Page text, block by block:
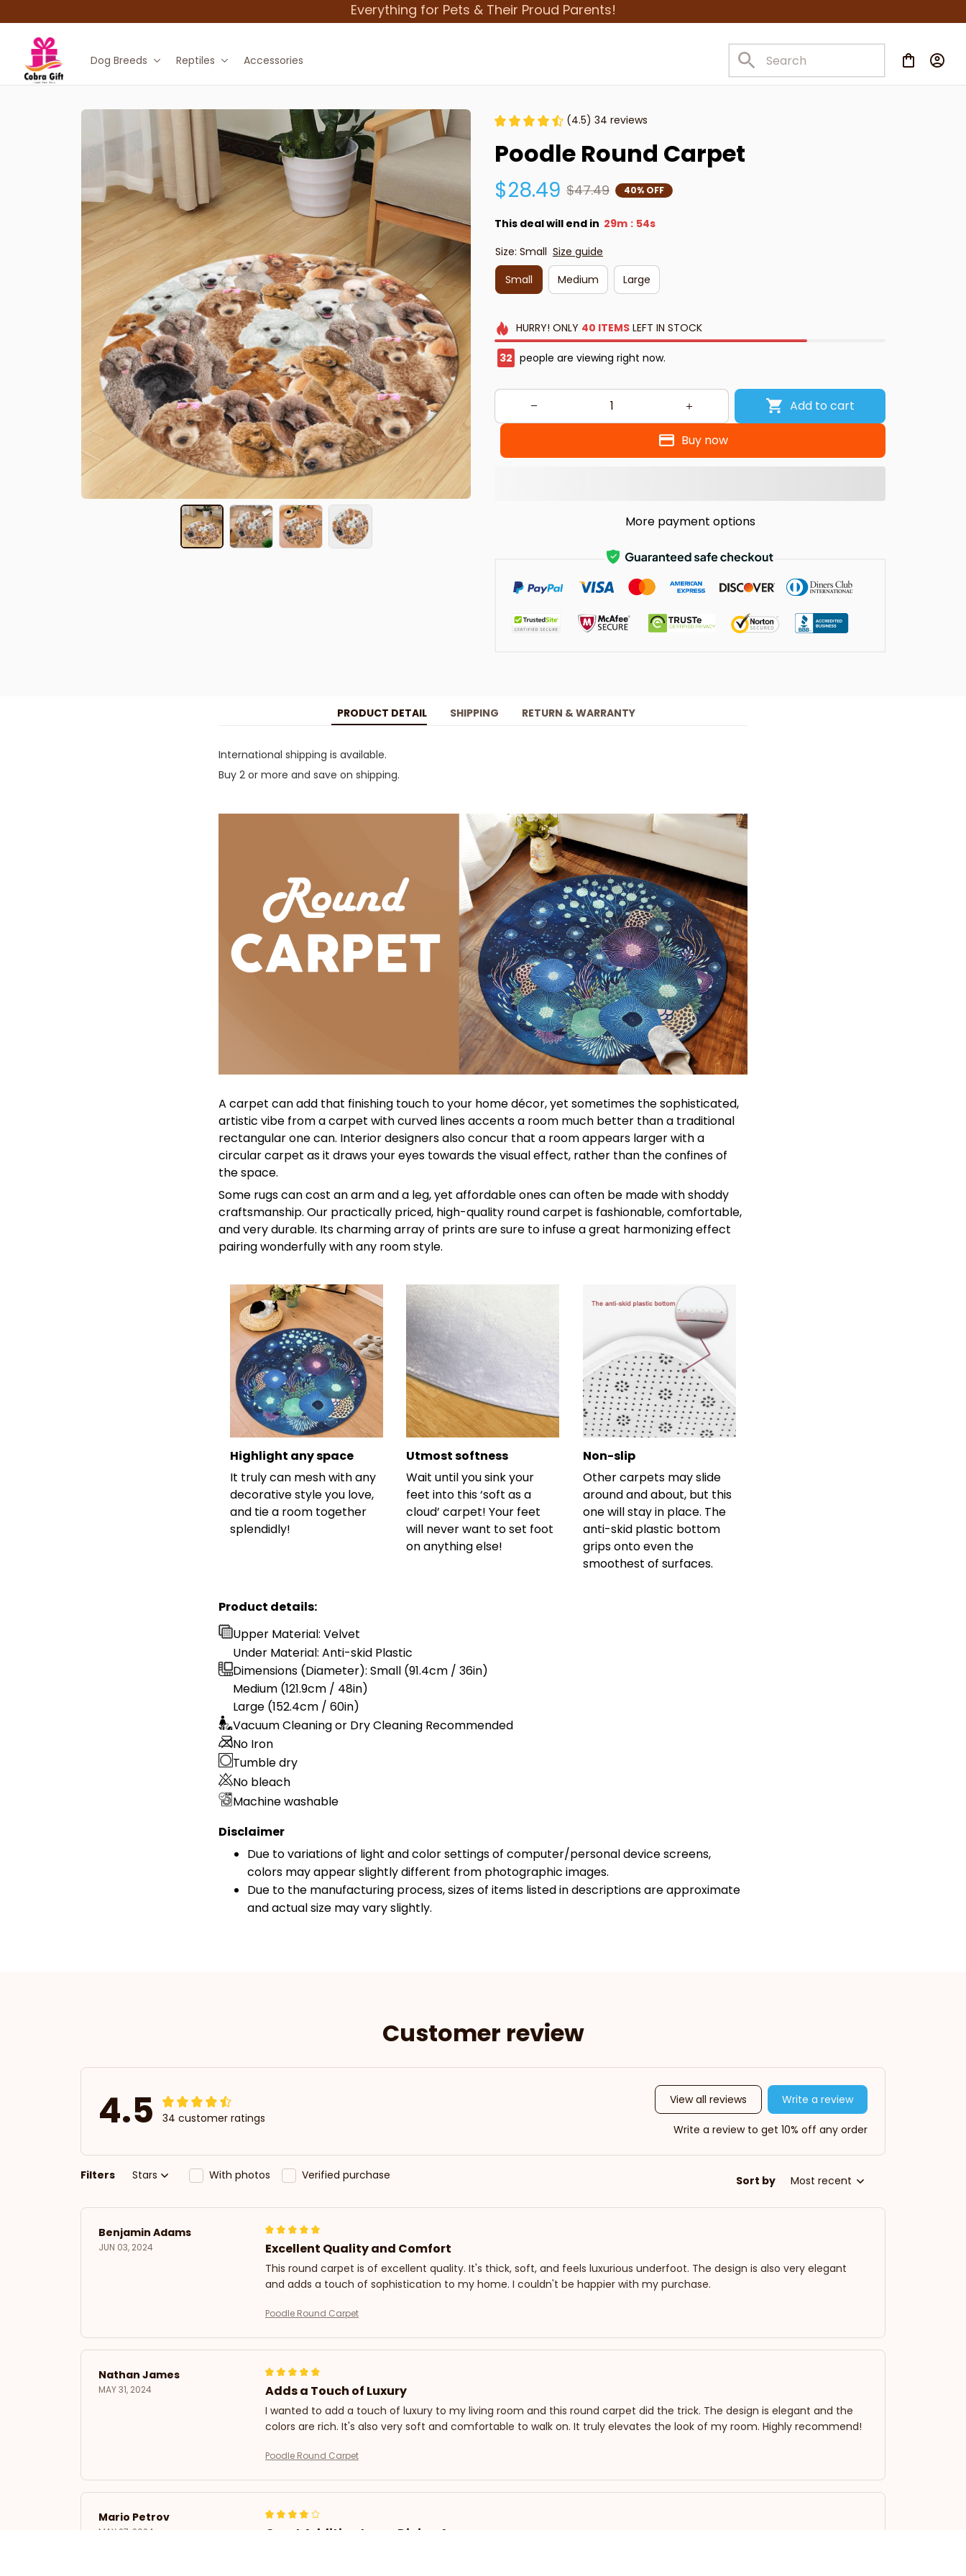
Everything for Pets & Their Proud Parents!
Dog Breeds Reptiles Accessories
(4.5) 34 reviews
Poodle Round Carpet
$28.49 $47.49 40% OFF
This deal will end in 29m : 53s
Size: Small Size guide
Small
Medium Large
HURRY! ONLY 40 ITEMSLEFT IN STOCK
33 people are viewing right now.
Add to cart
Buy now
More payment options
PRODUCT DETAIL SHIPPING RETURN & WARRANTY
International shipping is available.
Buy 2 or more and save on shipping.
A carpet can add that finishing touch to your home décor, yet sometimes the sophisticated,
artistic vibe from a carpet with curved lines accents a room much better than a traditional
rectangular one can. Interior designers also concur that a room appears larger with a
circular carpet as it draws your eyes towards the visual effect, rather than the confines of
the space.
Some rugs can cost an arm and a leg, yet affordable ones can often be made with shoddy
craftsmanship. Our practically priced, high-quality round carpet is fashionable, comfortable,
and very durable. Its charming array of prints are sure to infuse a great harmonizing effect
pairing wonderfully with any room style.
Highlight any space
It truly can mesh with any
decorative style you love,
and tie a room together
splendidly!
Utmost softness
Wait until you sink your
feet into this ‘soft as a
cloud’ carpet! Your feet
will never want to set foot
on anything else!
Non-slip
Other carpets may slide
around and about, but this
one will stay in place. The
anti-skid plastic bottom
grips onto even the
smoothest of surfaces.
Product details:
Upper Material: Velvet
Under Material: Anti-skid Plastic
Dimensions (Diameter): Small (91.4cm / 36in)
Medium (121.9cm / 48in)
Large (152.4cm / 60in)
Vacuum Cleaning or Dry Cleaning Recommended
No Iron
Tumble dry
No bleach
Machine washable
Disclaimer
Due to variations of light and color settings of computer/personal device screens,
colors may appear slightly different from photographic images.
Due to the manufacturing process, sizes of items listed in descriptions are approximate
and actual size may vary slightly.
Customer review
4.5 34 customer ratings
View all reviews Write a review
Write a review to get 10% off any order
Filters Stars With photos Verified purchase Sort by Most recent
Benjamin Adams
JUN 03, 2024 Excellent Quality and Comfort
This round carpet is of excellent quality. It's thick, soft, and feels luxurious underfoot. The design is also very elegant
and adds a touch of sophistication to my home. I couldn't be happier with my purchase.
Poodle Round Carpet
Nathan James
MAY 31, 2024 Adds a Touch of Luxury
I wanted to add a touch of luxury to my living room and this round carpet did the trick. The design is elegant and the
colors are rich. It's also very soft and comfortable to walk on. It truly elevates the look of my room. Highly recommend!
Poodle Round Carpet
Mario Petrov
MAY 27, 2024 Great Addition to my Dining Area